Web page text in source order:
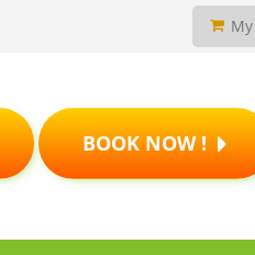
BOOK NOW !